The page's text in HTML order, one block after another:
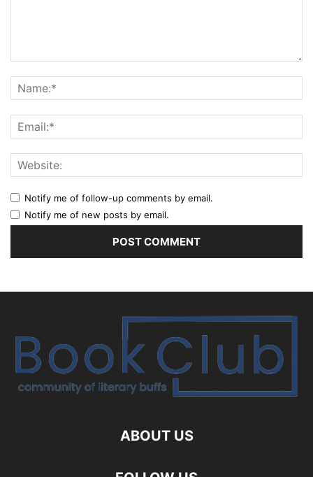
Notify me of follow-up comments by email.
Notify me of new posts by email.
ABOUT US